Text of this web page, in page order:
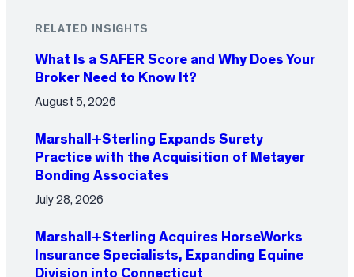
RELATED INSIGHTS
What Is a SAFER Score and Why Does Your
Broker Need to Know It?
August 5, 2026
Marshall+Sterling Expands Surety
Practice with the Acquisition of Metayer
Bonding Associates
July 28, 2026
Marshall+Sterling Acquires HorseWorks
Insurance Specialists, Expanding Equine
Division into Connecticut